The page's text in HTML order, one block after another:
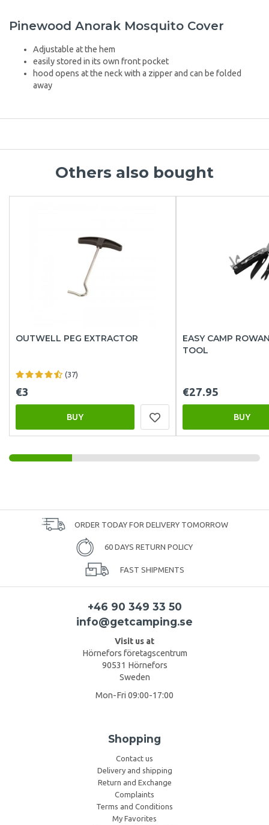
Pinewood Anorak Mosquito Cover
Adjustable at the hem
easily stored in its own front pocket
hood opens at the neck with a zipper and can be folded
away
Others also bought
OUTWELL PEG EXTRACTOR
(37)
€3
BUY
EASY CAMP
TOOL
€27.95
BUY
ORDER TODAY FOR DELIVERY TOMORROW
60 DAYS RETURN POLICY
FAST SHIPMENTS
+46 90 349 33 50
info@getcamping.se
Visit us at
Hörnefors företagscentrum
90531 Hörnefors
Sweden
Mon-Fri 09:00-17:00
Shopping
Contact us
Delivery and shipping
Return and Exchange
Complaints
Terms and Conditions
My Favorites